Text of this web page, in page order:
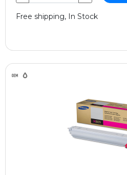
Free shipping, In Stock